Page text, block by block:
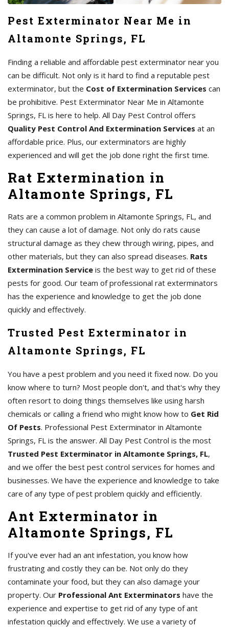
Pest Exterminator Near Me in
Altamonte Springs, FL
Finding a reliable and affordable pest exterminator near you
can be difficult. Not only is it hard to find a reputable pest
exterminator, but the Cost of Extermination Services can
be prohibitive. Pest Exterminator Near Me in Altamonte
Springs, FL is here to help. All Day Pest Control offers
Quality Pest Control And Extermination Services at an
affordable price. Plus, our exterminators are highly
experienced and will get the job done right the first time.
Rat Extermination in
Altamonte Springs, FL
Rats are a common problem in Altamonte Springs, FL, and
they can cause a lot of damage. Not only do rats cause
structural damage as they chew through wiring, pipes, and
other materials, but they can also spread diseases. Rats
Extermination Service is the best way to get rid of these
pests for good. Our team of professional rat exterminators
has the experience and knowledge to get the job done
quickly and effectively.
Trusted Pest Exterminator in
Altamonte Springs, FL
You have a pest problem and you need it fixed now. Do you
know where to turn? Most people don't, and that's why they
often resort to doing things themselves like using harsh
chemicals or calling a friend who might know how to Get Rid
Of Pests. Professional Pest Exterminator in Altamonte
Springs, FL is the answer. All Day Pest Control is the most
Trusted Pest Exterminator in Altamonte Springs, FL,
and we offer the best pest control services for homes and
businesses. We have the experience and knowledge to take
care of any type of pest problem quickly and efficiently.
Ant Exterminator in
Altamonte Springs, FL
If you've ever had an ant infestation, you know how
frustrating and costly they can be. Not only do they
contaminate your food, but they can also damage your
property. Our Professional Ant Exterminators have the
experience and expertise to get rid of any type of ant
infestation quickly and effectively. We use a variety of